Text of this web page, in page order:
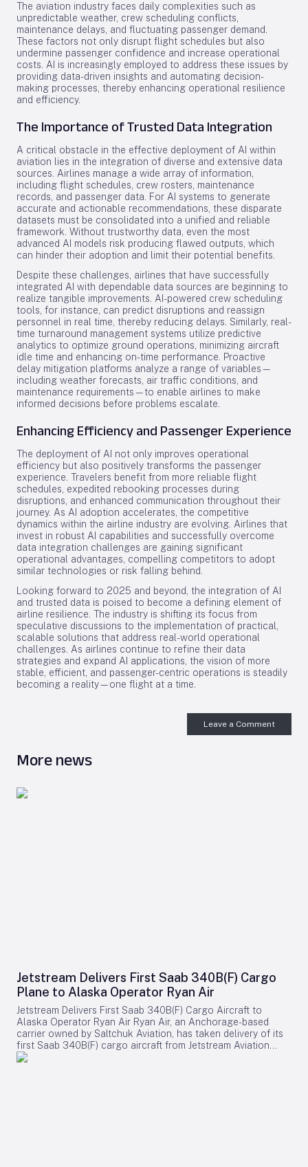
The aviation industry faces daily complexities such as
unpredictable weather, crew scheduling conflicts,
maintenance delays, and fluctuating passenger demand.
These factors not only disrupt flight schedules but also
undermine passenger confidence and increase operational
costs. AI is increasingly employed to address these issues by
providing data-driven insights and automating decision-
making processes, thereby enhancing operational resilience
and efficiency.
The Importance of Trusted Data Integration
A critical obstacle in the effective deployment of AI within
aviation lies in the integration of diverse and extensive data
sources. Airlines manage a wide array of information,
including flight schedules, crew rosters, maintenance
records, and passenger data. For AI systems to generate
accurate and actionable recommendations, these disparate
datasets must be consolidated into a unified and reliable
framework. Without trustworthy data, even the most
advanced AI models risk producing flawed outputs, which
can hinder their adoption and limit their potential benefits.
Despite these challenges, airlines that have successfully
integrated AI with dependable data sources are beginning to
realize tangible improvements. AI-powered crew scheduling
tools, for instance, can predict disruptions and reassign
personnel in real time, thereby reducing delays. Similarly, real-
time turnaround management systems utilize predictive
analytics to optimize ground operations, minimizing aircraft
idle time and enhancing on-time performance. Proactive
delay mitigation platforms analyze a range of variables—
including weather forecasts, air traffic conditions, and
maintenance requirements—to enable airlines to make
informed decisions before problems escalate.
Enhancing Efficiency and Passenger Experience
The deployment of AI not only improves operational
efficiency but also positively transforms the passenger
experience. Travelers benefit from more reliable flight
schedules, expedited rebooking processes during
disruptions, and enhanced communication throughout their
journey. As AI adoption accelerates, the competitive
dynamics within the airline industry are evolving. Airlines that
invest in robust AI capabilities and successfully overcome
data integration challenges are gaining significant
operational advantages, compelling competitors to adopt
similar technologies or risk falling behind.
Looking forward to 2025 and beyond, the integration of AI
and trusted data is poised to become a defining element of
airline resilience. The industry is shifting its focus from
speculative discussions to the implementation of practical,
scalable solutions that address real-world operational
challenges. As airlines continue to refine their data
strategies and expand AI applications, the vision of more
stable, efficient, and passenger-centric operations is steadily
becoming a reality—one flight at a time.
Leave a Comment
More news
Jetstream Delivers First Saab 340B(F) Cargo
Plane to Alaska Operator Ryan Air
Jetstream Delivers First Saab 340B(F) Cargo Aircraft to
Alaska Operator Ryan Air Ryan Air, an Anchorage-based
carrier owned by Saltchuk Aviation, has taken delivery of its
first Saab 340B(F) cargo aircraft from Jetstream Aviation
Capital. The aircraft, bearing serial number 340B-329, was